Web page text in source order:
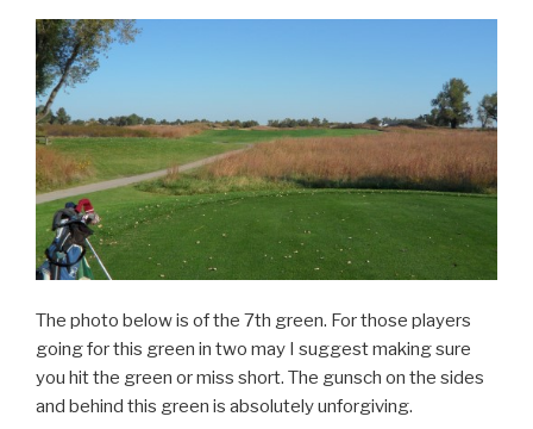
The photo below is of the 7th green. For those players
going for this green in two may I suggest making sure
you hit the green or miss short. The gunsch on the sides
and behind this green is absolutely unforgiving.